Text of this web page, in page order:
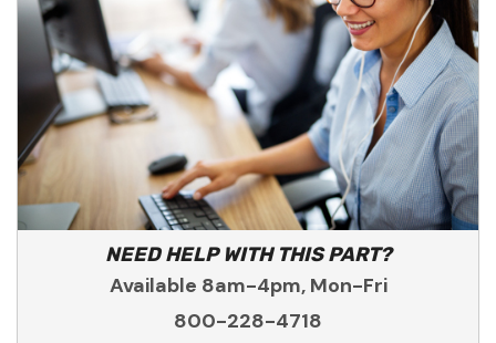
NEED HELP WITH THIS PART?
Available 8am-4pm, Mon-Fri
800-228-4718